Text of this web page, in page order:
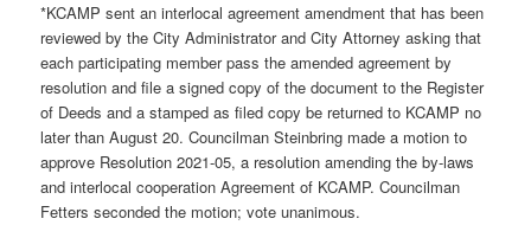
*KCAMP sent an interlocal agreement amendment that has been
reviewed by the City Administrator and City Attorney asking that
each participating member pass the amended agreement by
resolution and file a signed copy of the document to the Register
of Deeds and a stamped as filed copy be returned to KCAMP no
later than August 20. Councilman Steinbring made a motion to
approve Resolution 2021-05, a resolution amending the by-laws
and interlocal cooperation Agreement of KCAMP. Councilman
Fetters seconded the motion; vote unanimous.